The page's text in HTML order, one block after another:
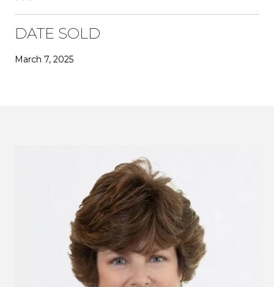
DATE SOLD
March 7, 2025